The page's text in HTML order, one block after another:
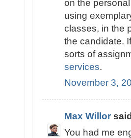
on the
using
classes, in the
the candidate.
sorts of
services.
November 3,
Max Willor
You had me